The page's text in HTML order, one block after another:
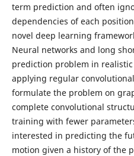
term prediction and often
dependencies of each
novel deep learning
Neural networks and long
prediction problem in
applying regular
formulate the problem on
complete convolutional
training with fewer
interested in predicting the
motion given a history of the